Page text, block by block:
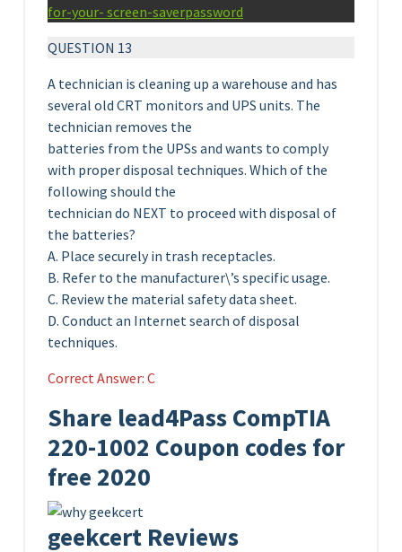
for-your- screen-saverpassword
QUESTION 13
A technician is cleaning up a warehouse and has
several old CRT monitors and UPS units. The
technician removes the
batteries from the UPSs and wants to comply
with proper disposal techniques. Which of the
following should the
technician do NEXT to proceed with disposal of
the batteries?
A. Place securely in trash receptacles.
B. Refer to the manufacturer\’s specific usage.
C. Review the material safety data sheet.
D. Conduct an Internet search of disposal
techniques.
Correct Answer: C
Share lead4Pass CompTIA
220-1002 Coupon codes for
free 2020
geekcert Reviews